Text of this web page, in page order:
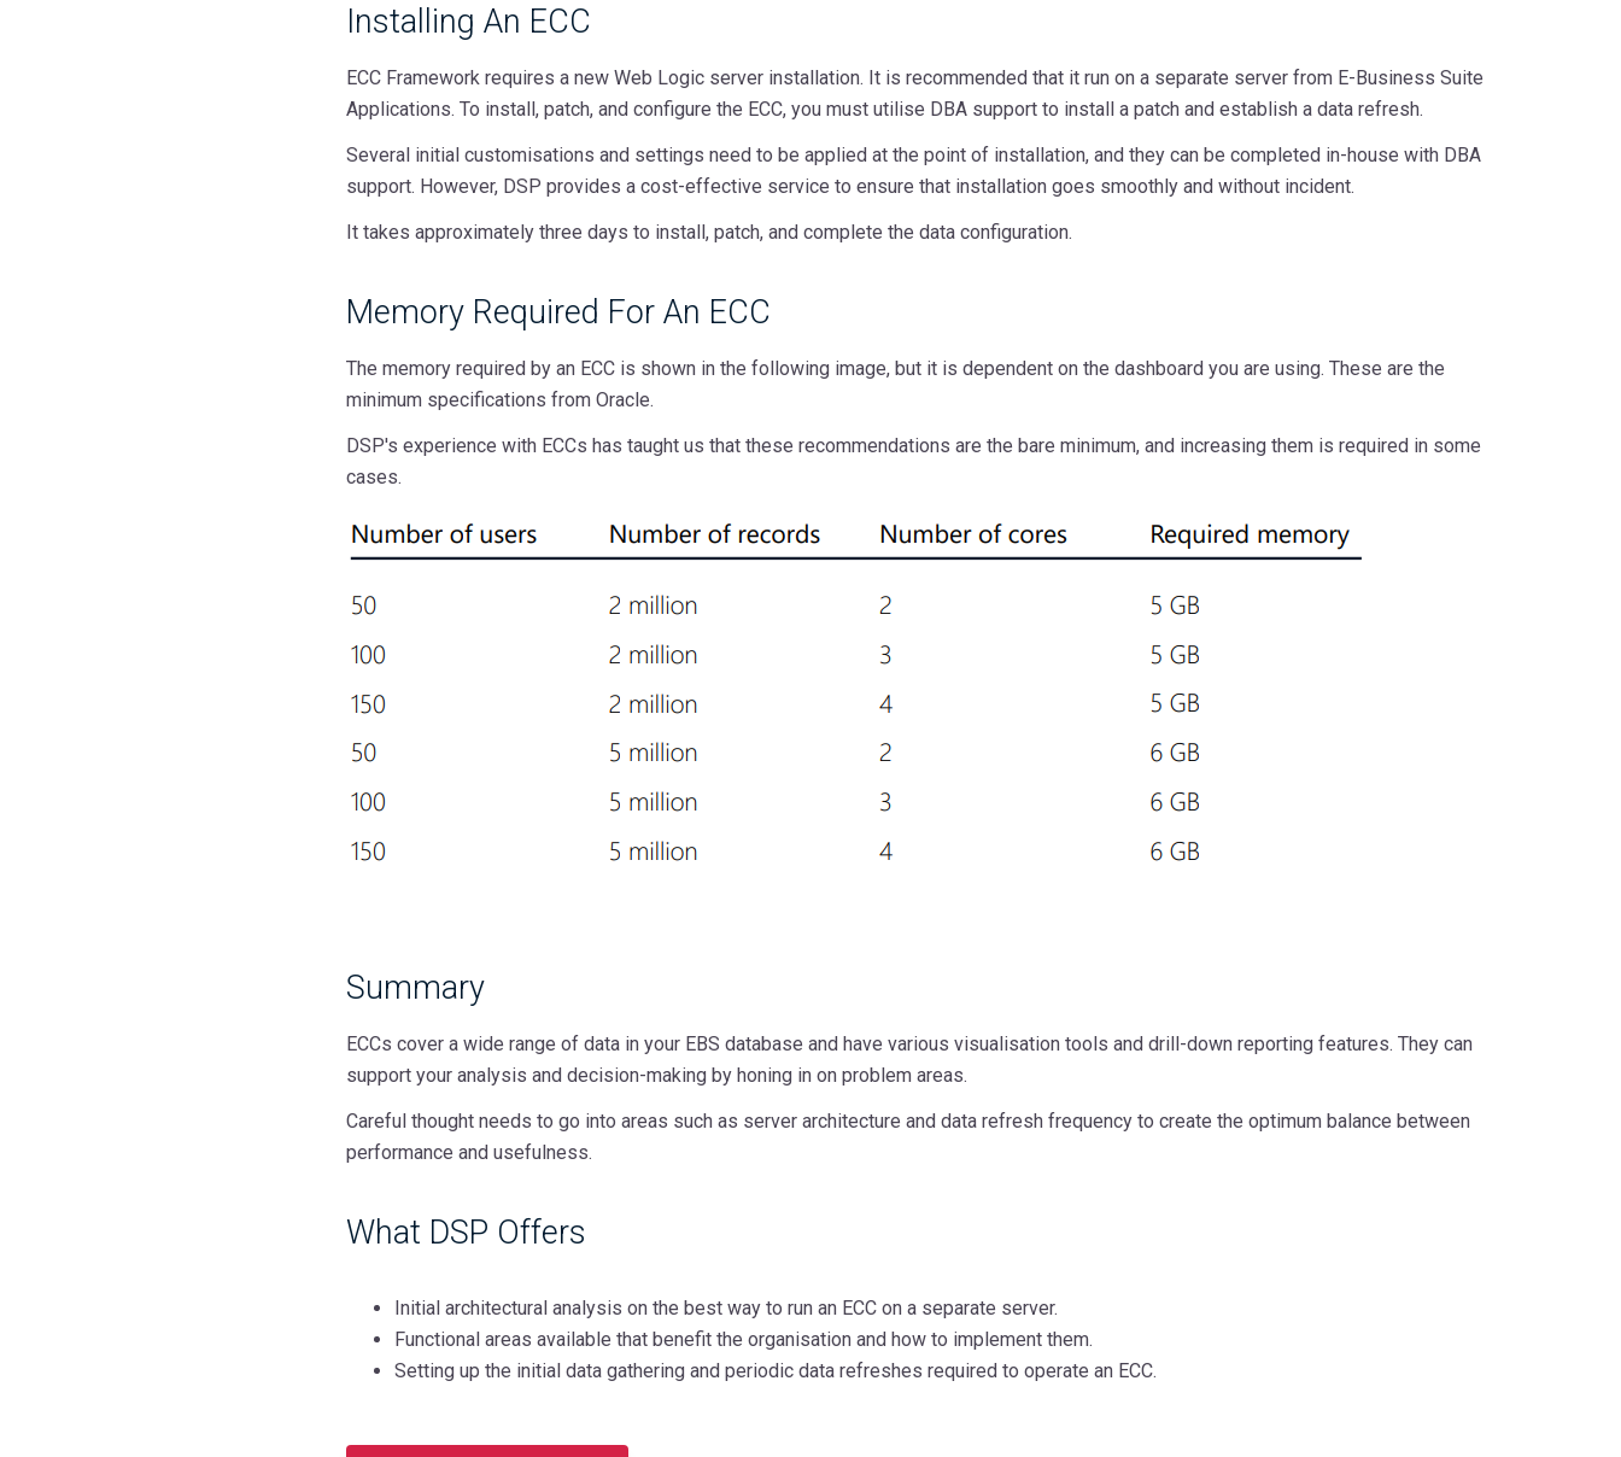
Installing An ECC
ECC Framework requires a new Web Logic server installation. It is recommended that it run on a separate server from E-Business Suite
Applications. To install, patch, and configure the ECC, you must utilise DBA support to install a patch and establish a data refresh.
Several initial customisations and settings need to be applied at the point of installation, and they can be completed in-house with DBA
support. However, DSP provides a cost-effective service to ensure that installation goes smoothly and without incident.
It takes approximately three days to install, patch, and complete the data configuration.
Memory Required For An ECC
The memory required by an ECC is shown in the following image, but it is dependent on the dashboard you are using. These are the
minimum specifications from Oracle.
DSP's experience with ECCs has taught us that these recommendations are the bare minimum, and increasing them is required in some
cases.
Summary
ECCs cover a wide range of data in your EBS database and have various visualisation tools and drill-down reporting features. They can
support your analysis and decision-making by honing in on problem areas.
Careful thought needs to go into areas such as server architecture and data refresh frequency to create the optimum balance between
performance and usefulness.
What DSP Offers
Initial architectural analysis on the best way to run an ECC on a separate server.
Functional areas available that benefit the organisation and how to implement them.
Setting up the initial data gathering and periodic data refreshes required to operate an ECC.